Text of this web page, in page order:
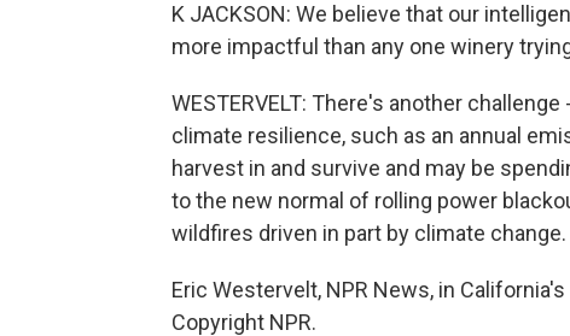
K JACKSON: We believe that our
more impactful than any one winery
WESTERVELT: There's another
climate resilience, such as an annual
harvest in and survive and may be
to the new normal of rolling power
wildfires driven in part by climate change.
Eric Westervelt, NPR News, in
Copyright NPR.